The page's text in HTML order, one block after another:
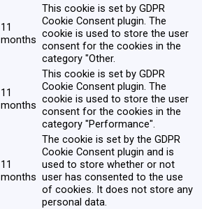
11
months
This cookie is set by GDPR
Cookie Consent plugin. The
cookie is used to store the user
consent for the cookies in the
category "Other.
11
months
This cookie is set by GDPR
Cookie Consent plugin. The
cookie is used to store the user
consent for the cookies in the
category "Performance".
11
months
The cookie is set by the GDPR
Cookie Consent plugin and is
used to store whether or not
user has consented to the use
of cookies. It does not store any
personal data.